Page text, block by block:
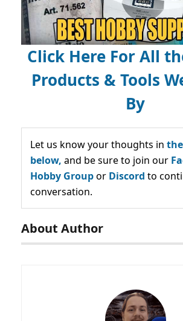
Click Here For All
Products & Tools
By
Let us know your thoughts in
below, and be sure to join our
Hobby Groupor Discord to
conversation.
About Author